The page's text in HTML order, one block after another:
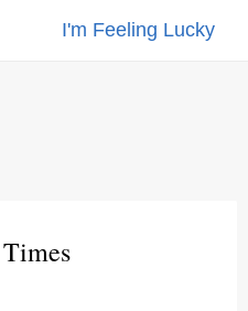
I'm Feeling Lucky